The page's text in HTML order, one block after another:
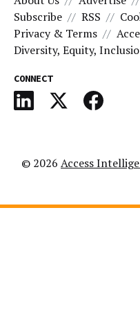
Subscribe
RSS
Privacy & Terms
Diversity, Equity,
CONNECT
© 2026 Access